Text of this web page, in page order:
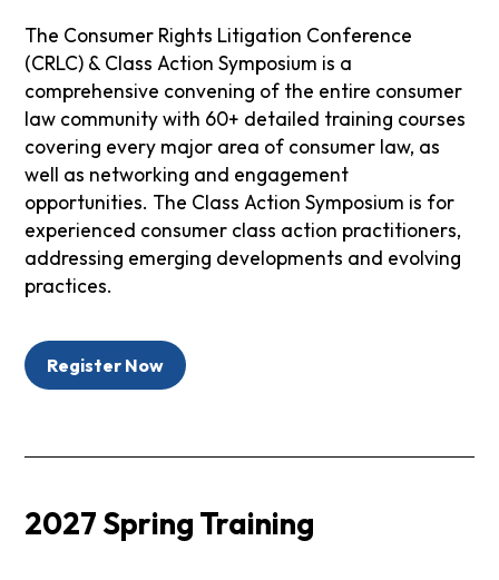
The Consumer Rights Litigation Conference
(CRLC) & Class Action Symposium is a
comprehensive convening of the entire consumer
law community with 60+ detailed training courses
covering every major area of consumer law, as
well as networking and engagement
opportunities. The Class Action Symposium is for
experienced consumer class action practitioners,
addressing emerging developments and evolving
practices.
Register Now
2027 Spring Training